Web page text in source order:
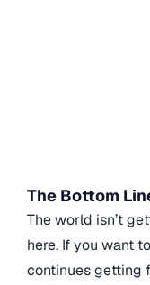
The Bottom
The world isn’t
here. If you want
continues getting